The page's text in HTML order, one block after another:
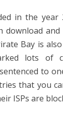
in the year
download
Bay is
lots of
to
that you
ISPs are